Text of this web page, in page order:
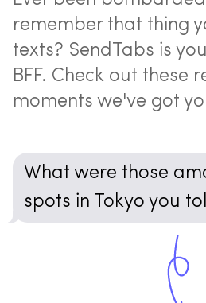
remember that thing
texts? SendTabs is
BFF. Check out these
moments we've got
What were those
spots in Tokyo you